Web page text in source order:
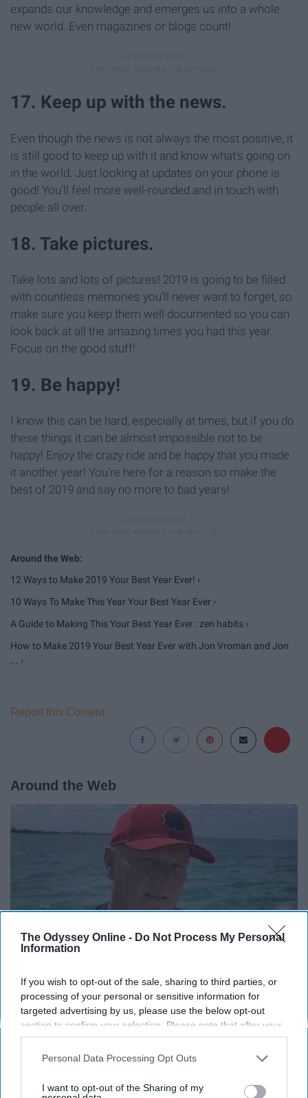
The Odyssey Online - Do Not Process My Personal
Information
If you wish to opt-out of the sale, sharing to third parties, or
processing of your personal or sensitive information for
targeted advertising by us, please use the below opt-out
section to confirm your selection. Please note that after your
opt-out request is processed you may continue seeing
interest-based ads based on personal information utilized by
your opt-out. You may separately opt-out of the further
Personal Data Processing Opt Outs
I want to opt-out of the Sharing of my
expands our knowledge and emerges us into a whole
new world. Even magazines or blogs count!
17. Keep up with the news.
Even though the news is not always the most positive, it
is still good to keep up with it and know what's going on
in the world. Just looking at updates on your phone is
good! You'll feel more well-rounded and in touch with
people all over.
18. Take pictures.
Take lots and lots of pictures! 2019 is going to be filled
with countless memories you'll never want to forget, so
make sure you keep them well documented so you can
look back at all the amazing times you had this year.
Focus on the good stuff!
19. Be happy!
I know this can be hard, especially at times, but if you do
these things it can be almost impossible not to be
happy! Enjoy the crazy ride and be happy that you made
it another year! You're here for a reason so make the
best of 2019 and say no more to bad years!
12 Ways to Make 2019 Your Best Year Ever! ›
10 Ways To Make This Year Your Best Year Ever ›
A Guide to Making This Your Best Year Ever : zen habits ›
How to Make 2019 Your Best Year Ever with Jon Vroman and Jon
... ›
Report this Content
Around the Web
12 Things to Cut When Living on Retirement
(Most People Miss #11)